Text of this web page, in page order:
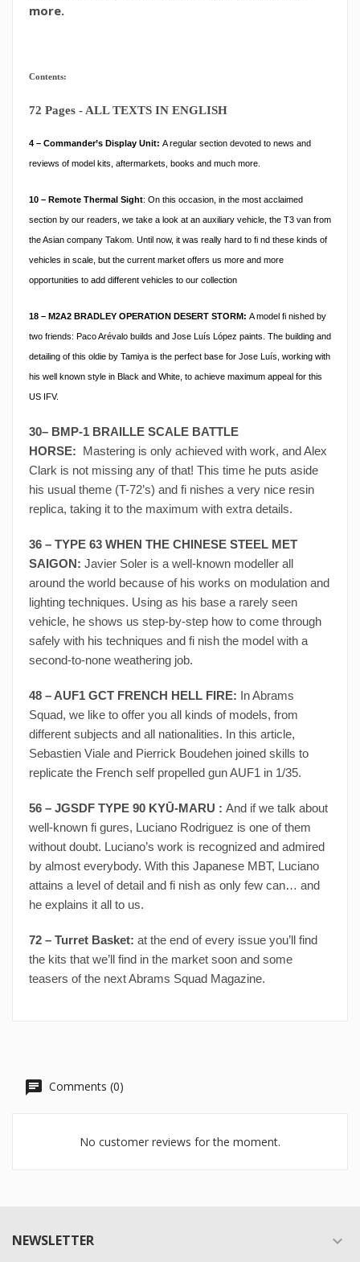
more.
Contents:
72 Pages - ALL TEXTS IN ENGLISH
4 – Commander’s Display Unit: A regular section devoted to news and
reviews of model kits, aftermarkets, books and much more.
10 – Remote Thermal Sight: On this occasion, in the most acclaimed
section by our readers, we take a look at an auxiliary vehicle, the T3 van from
the Asian company Takom. Until now, it was really hard to fi nd these kinds of
vehicles in scale, but the current market offers us more and more
opportunities to add different vehicles to our collection
18 – M2A2 BRADLEY OPERATION DESERT STORM: A model fi nished by
two friends: Paco Arévalo builds and Jose Luís López paints. The building and
detailing of this oldie by Tamiya is the perfect base for Jose Luís, working with
his well known style in Black and White, to achieve maximum appeal for this
US IFV.
30– BMP-1 BRAILLE SCALE BATTLE
HORSE: Mastering is only achieved with work, and Alex
Clark is not missing any of that! This time he puts aside
his usual theme (T-72’s) and fi nishes a very nice resin
replica, taking it to the maximum with extra details.
36 – TYPE 63 WHEN THE CHINESE STEEL MET
SAIGON: Javier Soler is a well-known modeller all
around the world because of his works on modulation and
lighting techniques. Using as his base a rarely seen
vehicle, he shows us step-by-step how to come through
safely with his techniques and fi nish the model with a
second-to-none weathering job.
48 – AUF1 GCT FRENCH HELL FIRE: In Abrams
Squad, we like to offer you all kinds of models, from
different subjects and all nationalities. In this article,
Sebastien Viale and Pierrick Boudehen joined skills to
replicate the French self propelled gun AUF1 in 1/35.
56 – JGSDF TYPE 90 KYŪ-MARU : And if we talk about
well-known fi gures, Luciano Rodriguez is one of them
without doubt. Luciano’s work is recognized and admired
by almost everybody. With this Japanese MBT, Luciano
attains a level of detail and fi nish as only few can… and
he explains it all to us.
72 – Turret Basket: at the end of every issue you’ll find
the kits that we’ll find in the market soon and some
teasers of the next Abrams Squad Magazine.
Comments (0)
No customer reviews for the moment.
NEWSLETTER 